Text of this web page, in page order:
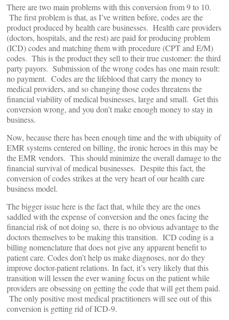
There are two main problems with this conversion from 9 to 10.
The first problem is that, as I’ve written before, codes are the
product produced by health care businesses. Health care providers
(doctors, hospitals, and the rest) are paid for producing problem
(ICD) codes and matching them with procedure (CPT and E/M)
codes. This is the product they sell to their true customer: the third
party payors. Submission of the wrong codes has one main result:
no payment. Codes are the lifeblood that carry the money to
medical providers, and so changing those codes threatens the
financial viability of medical businesses, large and small. Get this
conversion wrong, and you don’t make enough money to stay in
business.
Now, because there has been enough time and the with ubiquity of
EMR systems centered on billing, the ironic heroes in this may be
the EMR vendors. This should minimize the overall damage to the
financial survival of medical businesses. Despite this fact, the
conversion of codes strikes at the very heart of our health care
business model.
The bigger issue here is the fact that, while they are the ones
saddled with the expense of conversion and the ones facing the
financial risk of not doing so, there is no obvious advantage to the
doctors themselves to be making this transition. ICD coding is a
billing nomenclature that does not give any apparent benefit to
patient care. Codes don’t help us make diagnoses, nor do they
improve doctor-patient relations. In fact, it’s very likely that this
transition will lessen the ever waning focus on the patient while
providers are obsessing on getting the code that will get them paid.
The only positive most medical practitioners will see out of this
conversion is getting rid of ICD-9.